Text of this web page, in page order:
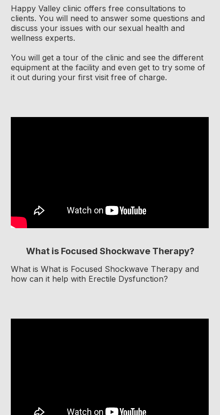
Happy Valley clinic offers free consultations to
clients. You will need to answer some questions and
discuss your issues with our sexual health and
wellness experts.
You will get a tour of the clinic and see the different
equipment at the facility and even get to try some of
it out during your first visit free of charge.
What is Focused Shockwave Therapy?
What is What is Focused Shockwave Therapy and
how can it help with Erectile Dysfunction?